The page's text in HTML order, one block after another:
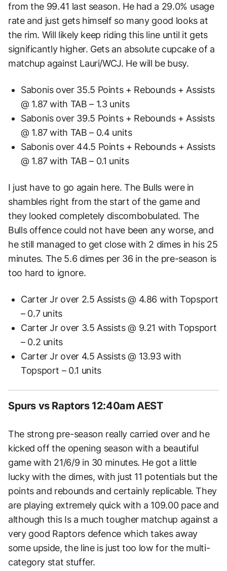
from the 99.41 last season. He had a 29.0% usage
rate and just gets himself so many good looks at
the rim. Will likely keep riding this line until it gets
significantly higher. Gets an absolute cupcake of a
matchup against Lauri/WCJ. He will be busy.
Sabonis over 35.5 Points + Rebounds + Assists
@ 1.87 with TAB – 1.3 units
Sabonis over 39.5 Points + Rebounds + Assists
@ 1.87 with TAB – 0.4 units
Sabonis over 44.5 Points + Rebounds + Assists
@ 1.87 with TAB – 0.1 units
I just have to go again here. The Bulls were in
shambles right from the start of the game and
they looked completely discombobulated. The
Bulls offence could not have been any worse, and
he still managed to get close with 2 dimes in his 25
minutes. The 5.6 dimes per 36 in the pre-season is
too hard to ignore.
Carter Jr over 2.5 Assists @ 4.86 with Topsport
– 0.7 units
Carter Jr over 3.5 Assists @ 9.21 with Topsport
– 0.2 units
Carter Jr over 4.5 Assists @ 13.93 with
Topsport – 0.1 units
Spurs vs Raptors 12:40am AEST
The strong pre-season really carried over and he
kicked off the opening season with a beautiful
game with 21/6/9 in 30 minutes. He got a little
lucky with the dimes, with just 11 potentials but the
points and rebounds and certainly replicable. They
are playing extremely quick with a 109.00 pace and
although this Is a much tougher matchup against a
very good Raptors defence which takes away
some upside, the line is just too low for the multi-
category stat stuffer.